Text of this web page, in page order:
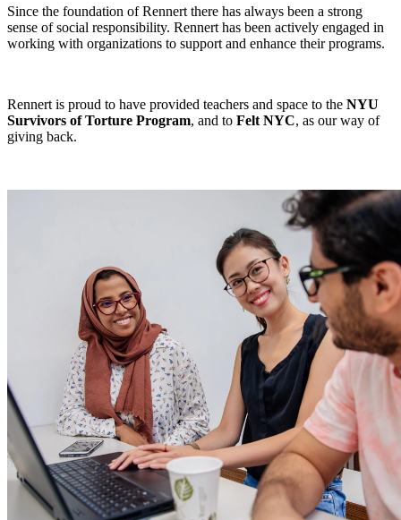
Since the foundation of Rennert there has always been a strong
sense of social responsibility. Rennert has been actively engaged in
working with organizations to support and enhance their programs.
Rennert is proud to have provided teachers and space to the NYU
Survivors of Torture Program, and to Felt NYC, as our way of
giving back.